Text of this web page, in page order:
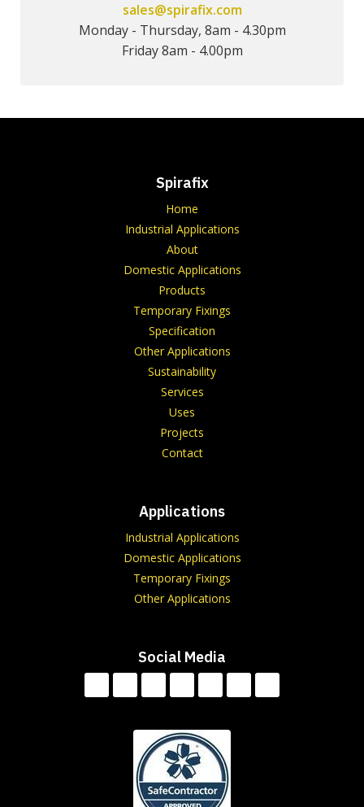
sales@spirafix.com
Monday - Thursday, 8am - 4.30pm
Friday 8am - 4.00pm
Spirafix
Home
Industrial Applications
About
Domestic Applications
Products
Temporary Fixings
Specification
Other Applications
Sustainability
Services
Uses
Projects
Contact
Applications
Industrial Applications
Domestic Applications
Temporary Fixings
Other Applications
Social Media